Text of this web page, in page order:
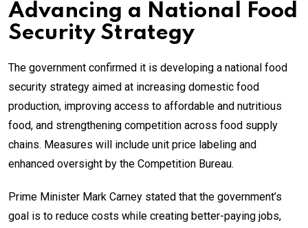
Advancing a National Food
Security Strategy
The government confirmed it is developing a national food
security strategy aimed at increasing domestic food
production, improving access to affordable and nutritious
food, and strengthening competition across food supply
chains. Measures will include unit price labeling and
enhanced oversight by the Competition Bureau.
Prime Minister Mark Carney stated that the government’s
goal is to reduce costs while creating better-paying jobs,